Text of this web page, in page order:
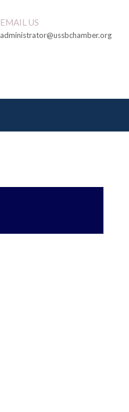
EMAIL US
administrator@ussbchamber.org